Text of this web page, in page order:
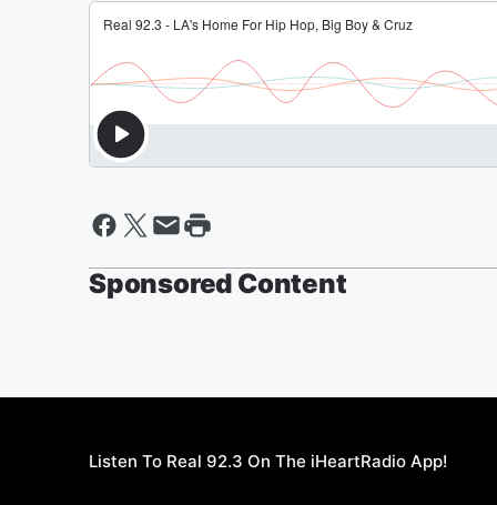
Sponsored Content
Listen To Real 92.3 On The iHeartRadio App!